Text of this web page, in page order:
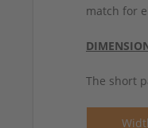
match for
The short